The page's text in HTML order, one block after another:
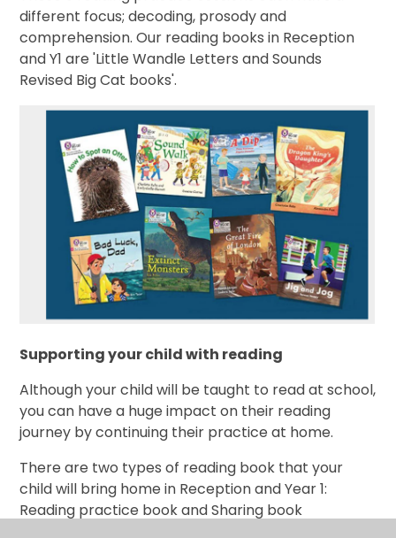
different focus; decoding, prosody and
comprehension. Our reading books in Reception
and Y1 are 'Little Wandle Letters and Sounds
Revised Big Cat books'.
Supporting your child with reading
Although your child will be taught to read at school,
you can have a huge impact on their reading
journey by continuing their practice at home.
There are two types of reading book that your
child will bring home in Reception and Year 1:
Reading practice book and Sharing book